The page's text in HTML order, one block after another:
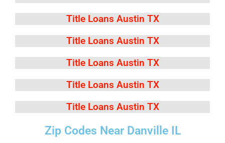
Title Loans Austin TX
Title Loans Austin TX
Title Loans Austin TX
Title Loans Austin TX
Title Loans Austin TX
Zip Codes Near Danville IL